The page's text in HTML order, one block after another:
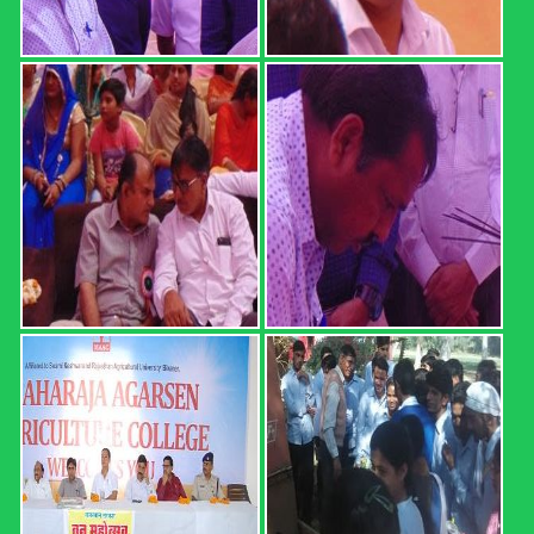
REGISTRATION FORM: 18th
CONVOCATION 2022: ...
REGISTRATION FORM: 18th CONVOCATION 2022:
SWAMI KESHWANAND RAJASTHAN AGRICULTURAL
UNIVERSITY, BIKANER (21 February 2022, Time: 12.00
PM) Registration direct link (up ...
Read more
B.Sc. (Hons.) Ag. Part I Result ...
MAHARAJA AGARSEN AGRICULTURE COLLEGE,
SURATGARH B.Sc. (Hons.) Ag. Part I Result (2020-21 Sem.